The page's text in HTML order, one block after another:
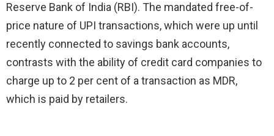
Reserve Bank of India (RBI). The mandated free-of-
price nature of UPI transactions, which were up until
recently connected to savings bank accounts,
contrasts with the ability of credit card companies to
charge up to 2 per cent of a transaction as MDR,
which is paid by retailers.